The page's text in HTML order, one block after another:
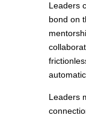
Leaders
bond on
Leaders